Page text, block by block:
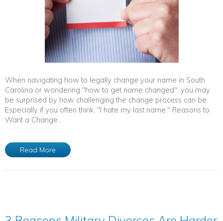
When navigating how to legally change your name in South
Carolina or wondering "how to get name changed", you may
be surprised by how challenging the change process can be.
Especially if you often think, "I hate my last name." Reasons to
Want a Change...
Read More